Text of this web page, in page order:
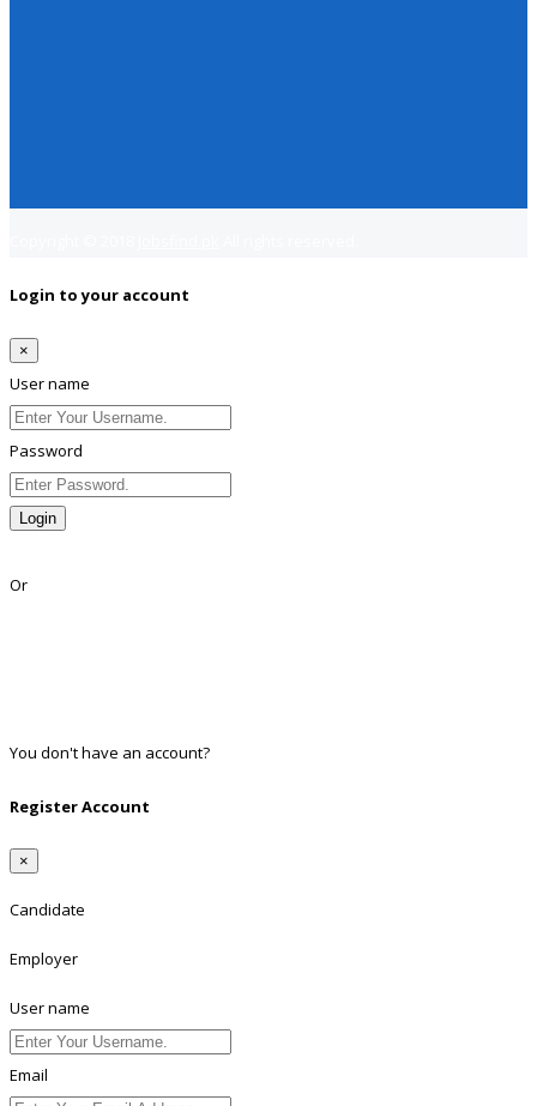
Login to your account
×
User name
Password
Login
Or
You don't have an account?
Register Account
×
Candidate
Employer
User name
Email